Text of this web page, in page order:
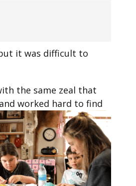
it was difficult to
the same zeal that
worked hard to find